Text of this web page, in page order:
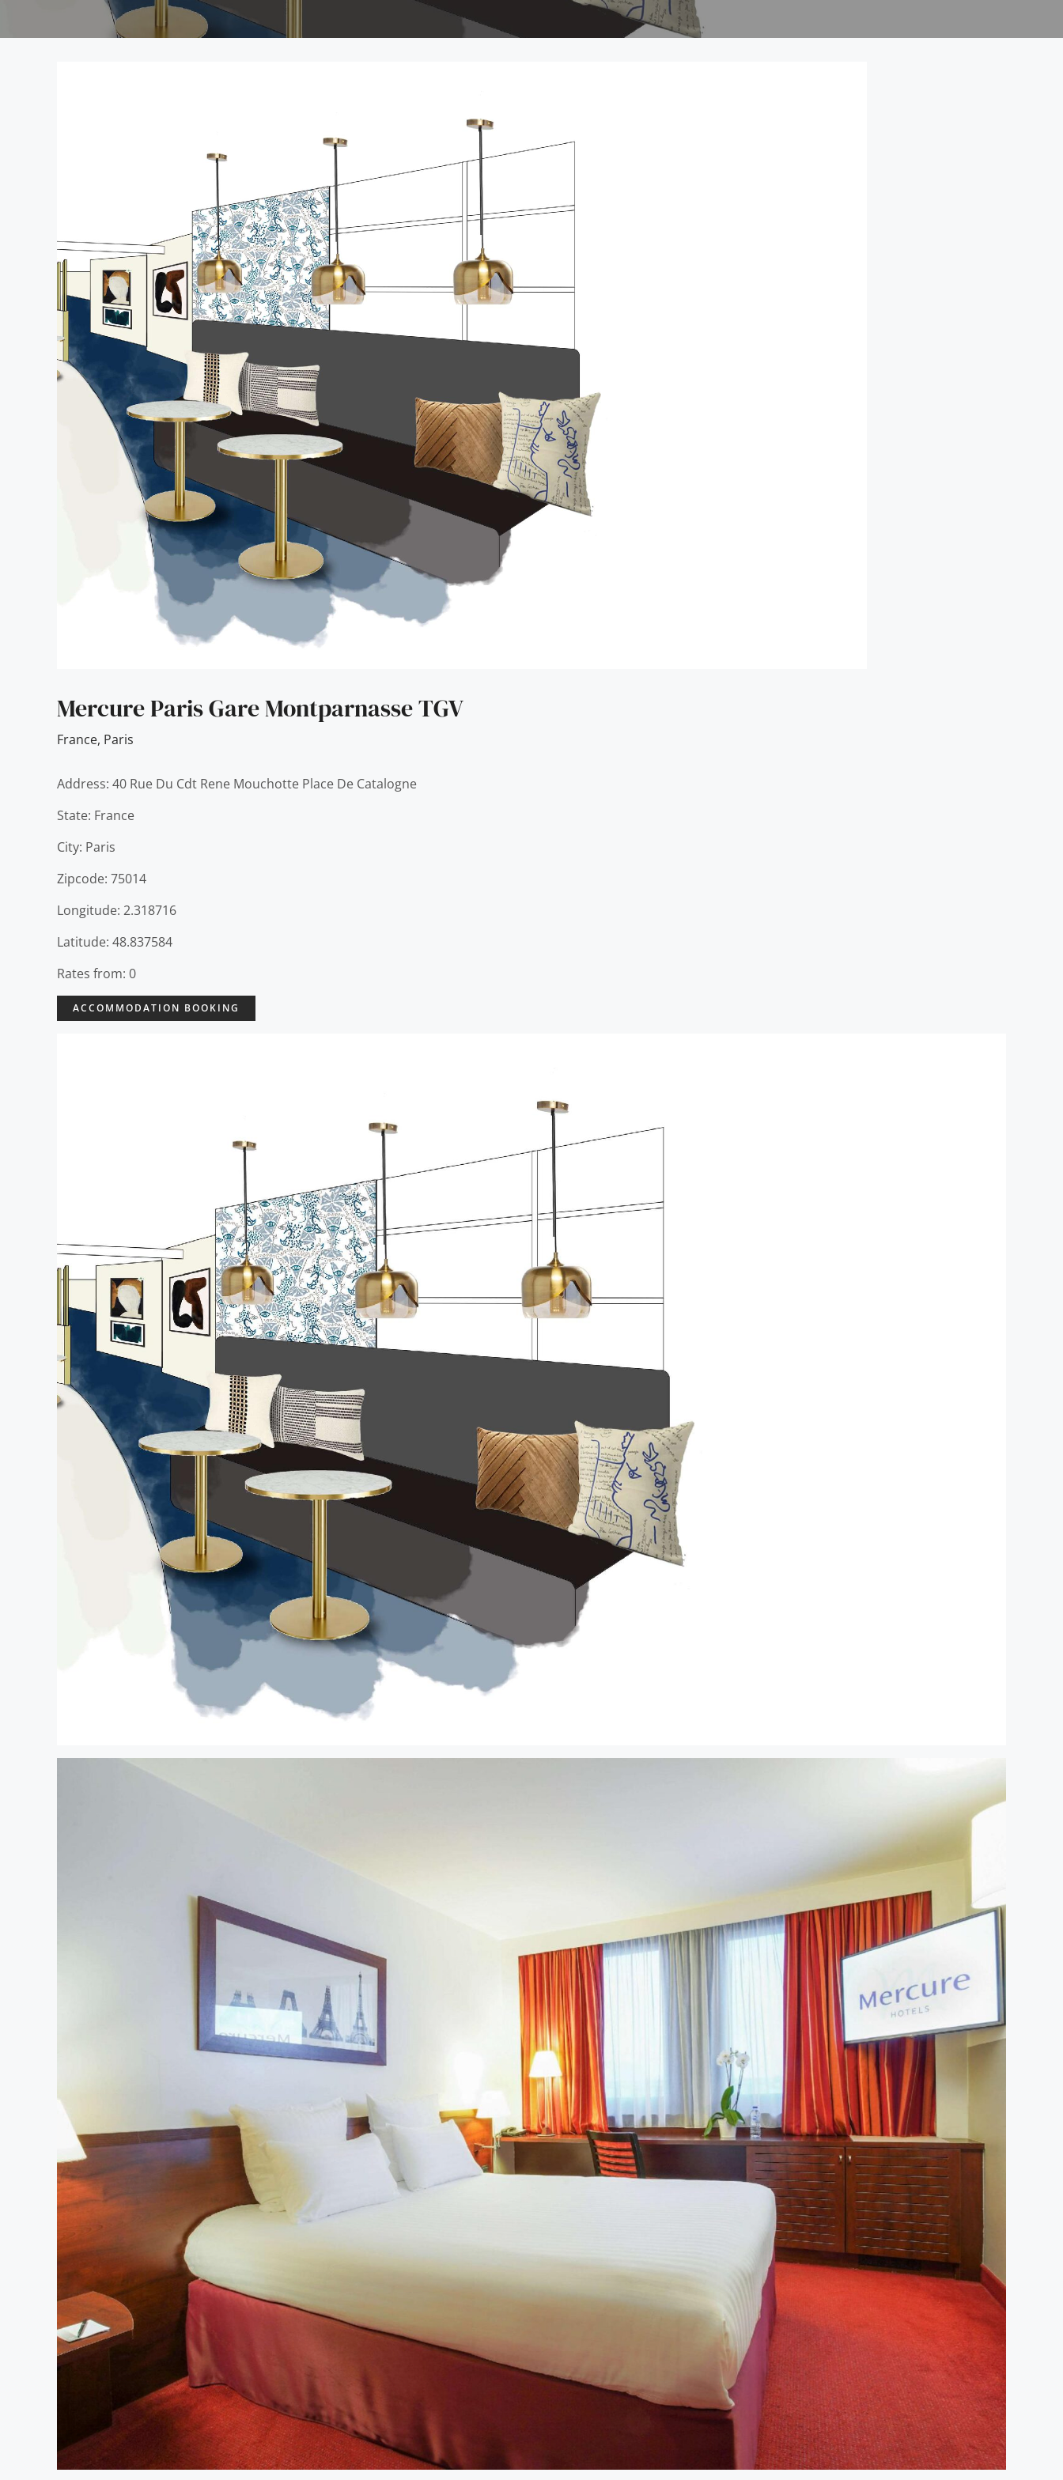
Mercure Paris Gare Montparnasse TGV
France, Paris
Address: 40 Rue Du Cdt Rene Mouchotte Place De Catalogne
State: France
City: Paris
Zipcode: 75014
Longitude: 2.318716
Latitude: 48.837584
Rates from: 0
ACCOMMODATION BOOKING